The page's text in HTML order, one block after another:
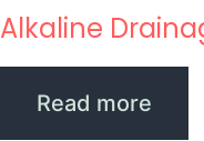
Alkaline
Read more